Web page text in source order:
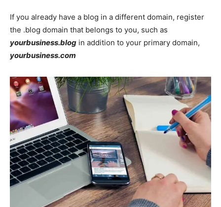
If you already have a blog in a different domain, register
the .blog domain that belongs to you, such as
yourbusiness.blog in addition to your primary domain,
yourbusiness.com